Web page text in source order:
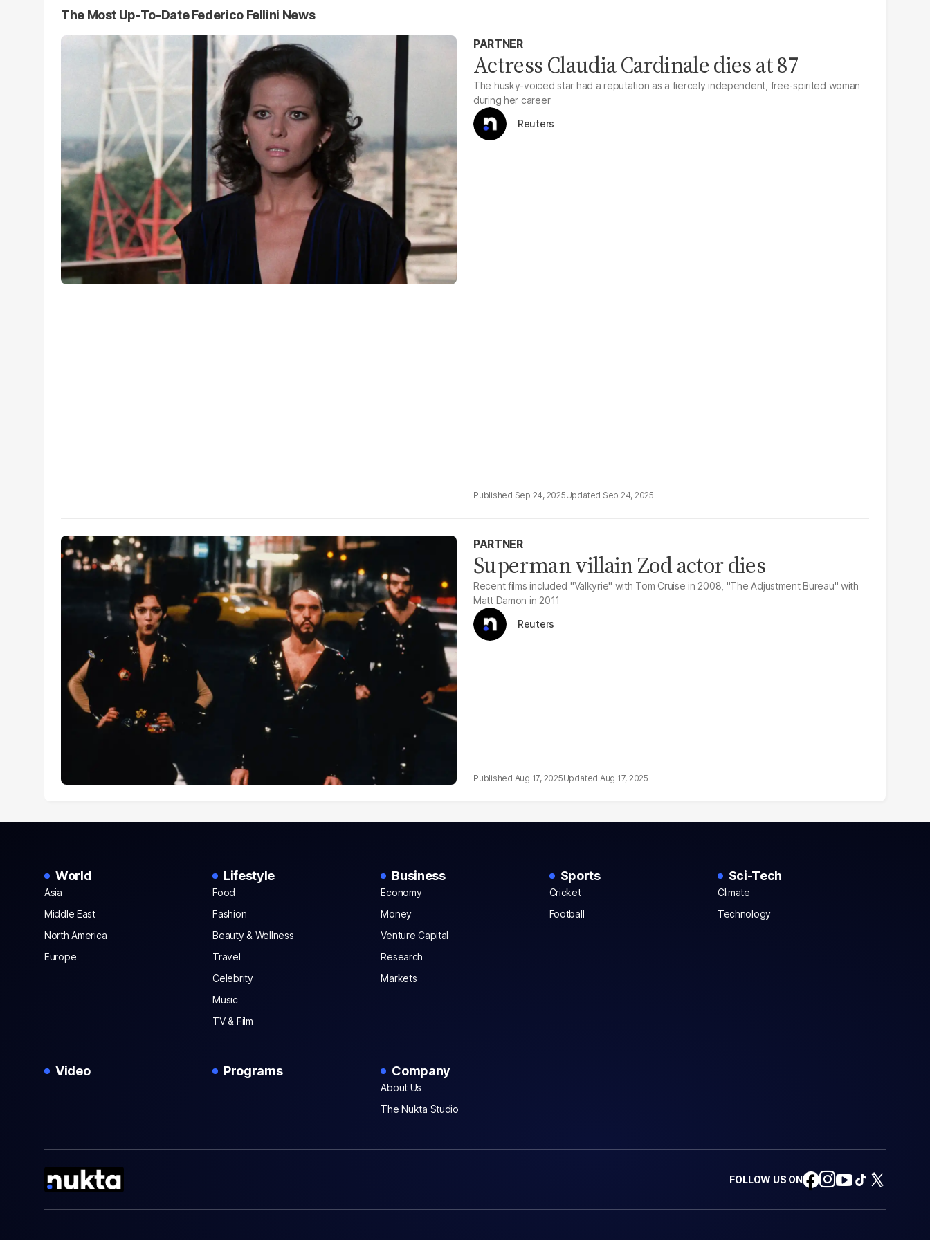
The Most Up-To-Date Federico Fellini News
PARTNER
Actress Claudia Cardinale dies at 87
The husky-voiced star had a reputation as a fiercely independent, free-spirited woman
during her career
Reuters
Sep 24, 2025 Sep 24, 2025
PARTNER
Superman villain Zod actor dies
Recent films included "Valkyrie" with Tom Cruise in 2008, "The Adjustment Bureau" with
Matt Damon in 2011
Reuters
Aug 17, 2025 Aug 17, 2025
World
Asia
Middle East
North America
Europe
Lifestyle
Food
Fashion
Beauty & Wellness
Travel
Celebrity
Music
TV & Film
Business
Economy
Money
Venture Capital
Research
Markets
Sports
Cricket
Football
Sci-Tech
Climate
Technology
Video Programs Company
About Us
The Nukta Studio
FOLLOW US ON